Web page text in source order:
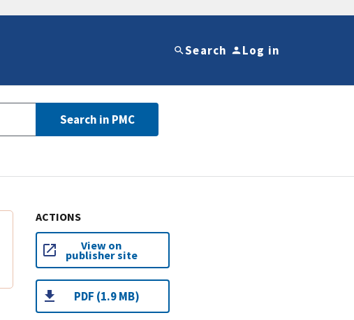
Search Log in
Search in PMC
ACTIONS
View on
publisher site
PDF (1.9 MB)